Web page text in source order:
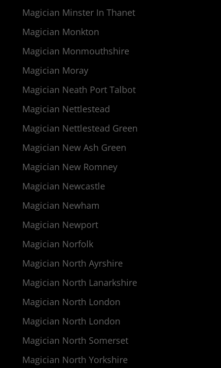
Magician Minster In Thanet
Magician Monkton
Magician Monmouthshire
Magician Moray
Magician Neath Port Talbot
Magician Nettlestead
Magician Nettlestead Green
Magician New Ash Green
Magician New Romney
Magician Newcastle
Magician Newham
Magician Newport
Magician Norfolk
Magician North Ayrshire
Magician North Lanarkshire
Magician North London
Magician North London
Magician North Somerset
Magician North Yorkshire